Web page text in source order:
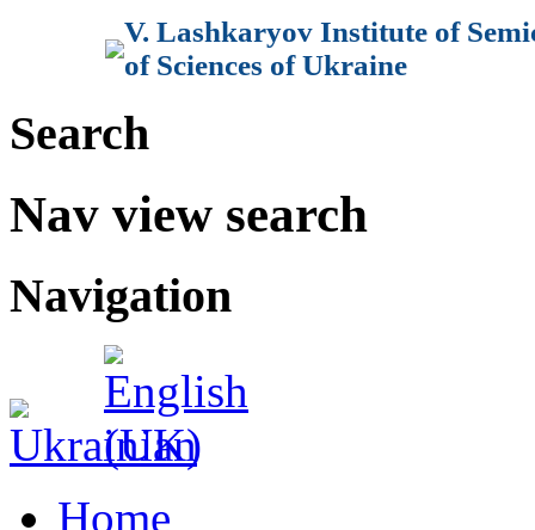
V. Lashkaryov Institute of
of Sciences of Ukraine
Search
Nav view search
Navigation
Home